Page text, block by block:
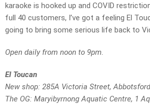
karaoke is hooked up and COVID
full 40 customers, I’ve got a feeling El
going to bring some serious life back to
Open daily from noon to 9pm.
El Toucan
New shop: 285A Victoria Street, Abbotsford
The OG: Maryibyrnong Aquatic Centre, 1